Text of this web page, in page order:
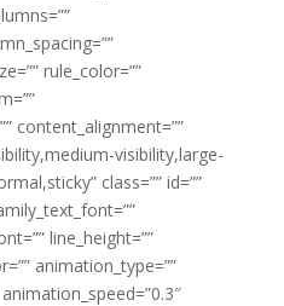
rule_color=””
content_alignment=””
visibility,large-
class=”” id=””
line_height=””
animation_type=””